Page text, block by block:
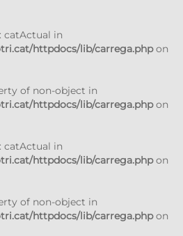
catActual in
httpdocs/lib/carrega.phpon
of non-object in
httpdocs/lib/carrega.phpon
catActual in
httpdocs/lib/carrega.phpon
of non-object in
httpdocs/lib/carrega.phpon